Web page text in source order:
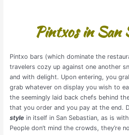
Pintxos in San
Pintxo bars (which dominate the
travelers cozy up against one another
and with delight. Upon entering, you
grab whatever on display you wish to
the seemingly laid back chefs behind
that you order and you pay at the end.
stylein itself in San Sebastian, as is
People don’t mind the crowds, they’re